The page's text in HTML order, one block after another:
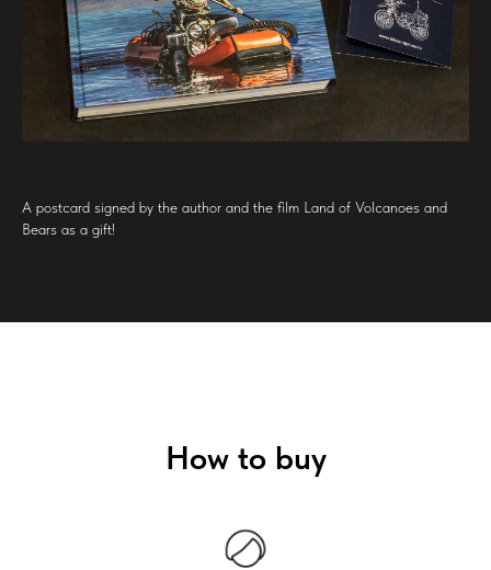
A postcard signed by the author and the film Land of Volcanoes and
Bears as a gift!
How to buy